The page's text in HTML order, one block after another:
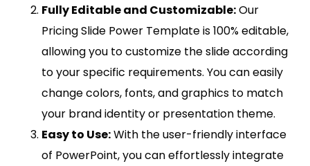
Fully Editable and Customizable:Our
Pricing Slide Power Template is 100% editable,
allowing you to customize the slide according
to your specific requirements. You can easily
change colors, fonts, and graphics to match
your brand identity or presentation theme.
Easy to Use:With the user-friendly interface
of PowerPoint, you can effortlessly integrate